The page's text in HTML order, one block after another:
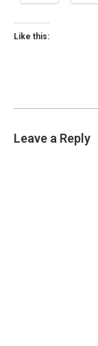
Like this:
Leave a Reply